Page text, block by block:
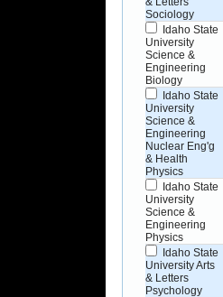
Sociology
Idaho State
University
Science &
Engineering
Biology
Idaho State
University
Science &
Engineering
Nuclear Eng'g
& Health
Physics
Idaho State
University
Science &
Engineering
Physics
Idaho State
University Arts
& Letters
Psychology